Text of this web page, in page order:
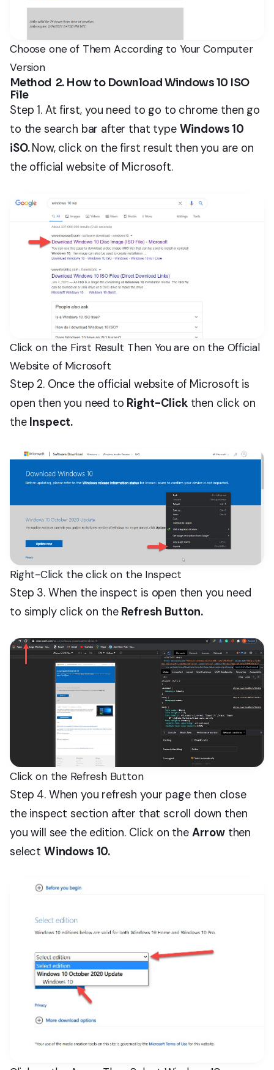
Choose one of Them According to Your Computer
Version
Method 2. How to Download Windows 10 ISO
File
Step 1. At first, you need to go to chrome then go
to the search bar after that type Windows 10
iSO.Now, click on the first result then you are on
the official website of Microsoft.
Click on the First Result Then You are on the Official
Website of Microsoft
Step 2. Once the official website of Microsoft is
open then you need to Right-Clickthen click on
the Inspect.
Right-Click the click on the Inspect
Step 3. When the inspect is open then you need
to simply click on the Refresh Button.
Click on the Refresh Button
Step 4. When you refresh your page then close
the inspect section after that scroll down then
you will see the edition. Click on the Arrowthen
select Windows 10.